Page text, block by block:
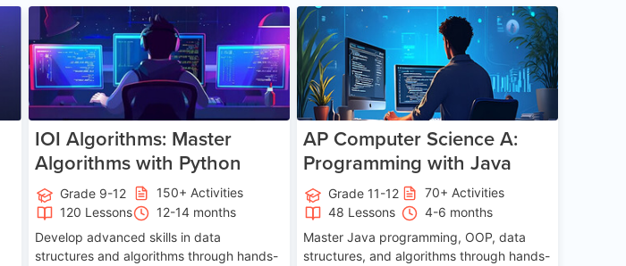
Age 13-17
IOI Algorithms: Master
Algorithms with Python
Grade 9-12
150+ Activities
120 Lessons
12-14 months
Develop advanced skills in data
structures and algorithms through hands-
Age 15-17
AP Computer Science A:
Programming with Java
Grade 11-12
70+ Activities
48 Lessons
4-6 months
Master Java programming, OOP, data
structures, and algorithms through hands-